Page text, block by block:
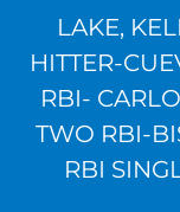
LAKE,
HITTER-
RBI-
TWO RBI-
RBI